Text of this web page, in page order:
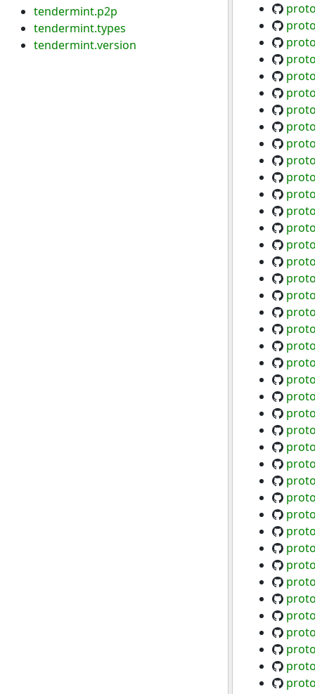
tendermint.p2p
tendermint.types
tendermint.version